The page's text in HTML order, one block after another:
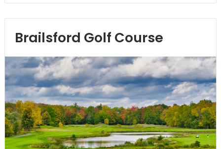
Brailsford Golf Course